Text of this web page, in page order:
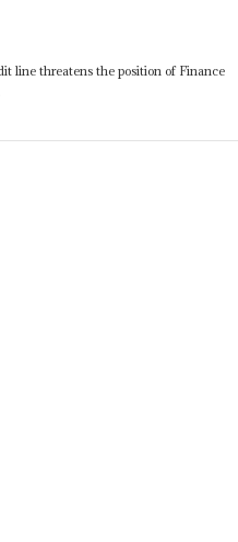
line threatens the position of Finance